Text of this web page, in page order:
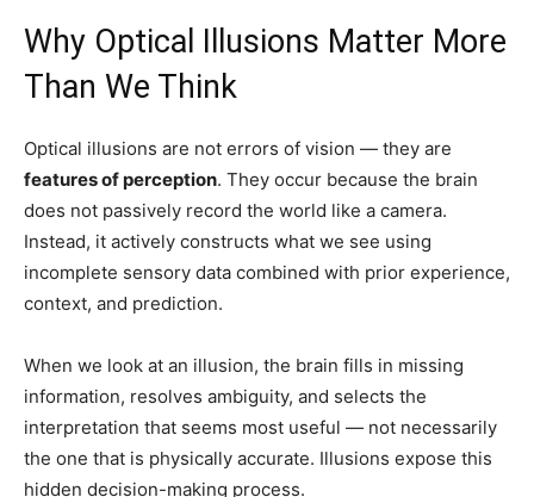
Why Optical Illusions Matter More
Than We Think
Optical illusions are not errors of vision — they are
features of perception. They occur because the brain
does not passively record the world like a camera.
Instead, it actively constructs what we see using
incomplete sensory data combined with prior experience,
context, and prediction.
When we look at an illusion, the brain fills in missing
information, resolves ambiguity, and selects the
interpretation that seems most useful — not necessarily
the one that is physically accurate. Illusions expose this
hidden decision-making process.